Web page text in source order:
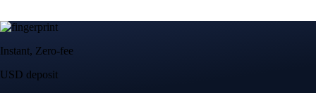
Instant, Zero-fee
USD deposit